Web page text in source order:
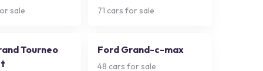
sale 71 cars for sale
Tourneo
Ford Grand-c-max
48 cars for sale